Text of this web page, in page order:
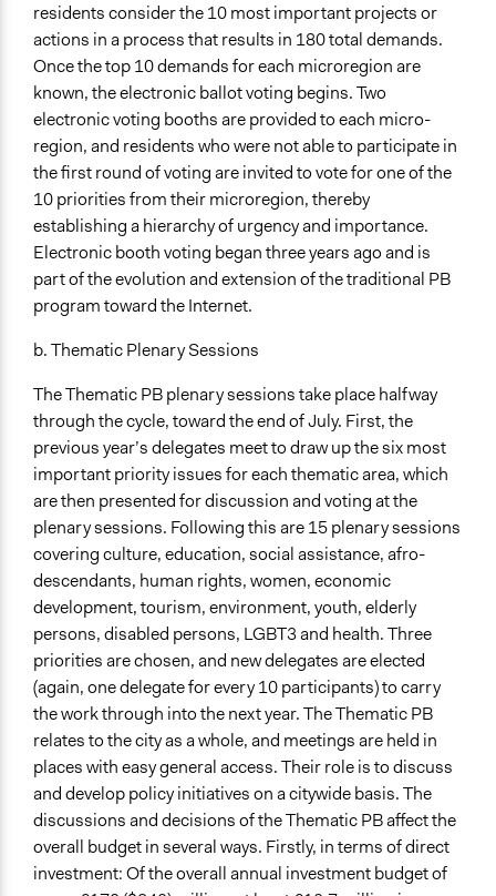
residents consider the 10 most important projects or
actions in a process that results in 180 total demands.
Once the top 10 demands for each microregion are
known, the electronic ballot voting begins. Two
electronic voting booths are provided to each micro-
region, and residents who were not able to participate in
the first round of voting are invited to vote for one of the
10 priorities from their microregion, thereby
establishing a hierarchy of urgency and importance.
Electronic booth voting began three years ago and is
part of the evolution and extension of the traditional PB
program toward the Internet.
b. Thematic Plenary Sessions
The Thematic PB plenary sessions take place halfway
through the cycle, toward the end of July. First, the
previous year’s delegates meet to draw up the six most
important priority issues for each thematic area, which
are then presented for discussion and voting at the
plenary sessions. Following this are 15 plenary sessions
covering culture, education, social assistance, afro-
descendants, human rights, women, economic
development, tourism, environment, youth, elderly
persons, disabled persons, LGBT3 and health. Three
priorities are chosen, and new delegates are elected
(again, one delegate for every 10 participants) to carry
the work through into the next year. The Thematic PB
relates to the city as a whole, and meetings are held in
places with easy general access. Their role is to discuss
and develop policy initiatives on a citywide basis. The
discussions and decisions of the Thematic PB affect the
overall budget in several ways. Firstly, in terms of direct
investment: Of the overall annual investment budget of